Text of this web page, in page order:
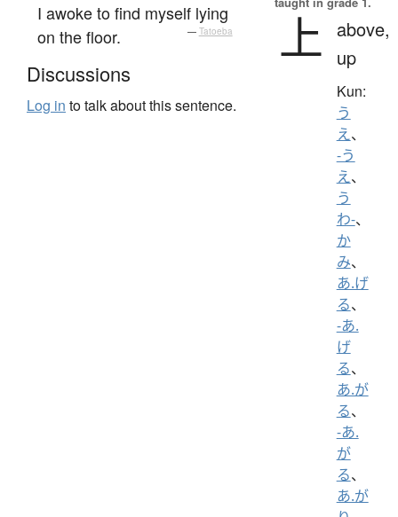
I awoke to find myself lying
on the floor.
— Tatoeba
Discussions
Log in to talk about this sentence.
上
above,
up
Kun:
う
え、
-う
え、
う
わ-、
か
み、
あ.げ
る、
-あ.
げ
る、
あ.が
る、
-あ.
が
る、
あ.が